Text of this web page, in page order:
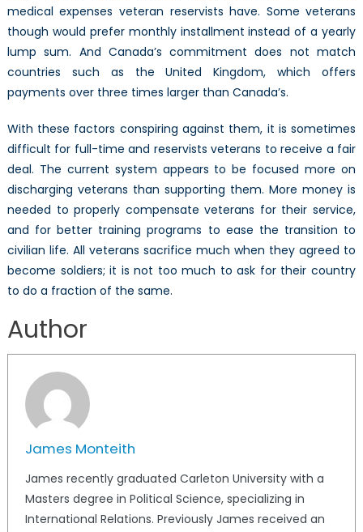
medical expenses veteran reservists have. Some veterans
though would prefer monthly installment instead of a yearly
lump sum. And Canada’s commitment does not match
countries such as the United Kingdom, which offers
payments over three times larger than Canada’s.
With these factors conspiring against them, it is sometimes
difficult for full-time and reservists veterans to receive a fair
deal. The current system appears to be focused more on
discharging veterans than supporting them. More money is
needed to properly compensate veterans for their service,
and for better training programs to ease the transition to
civilian life. All veterans sacrifice much when they agreed to
become soldiers; it is not too much to ask for their country
to do a fraction of the same.
Author
James Monteith
James recently graduated Carleton University with a
Masters degree in Political Science, specializing in
International Relations. Previously James received an